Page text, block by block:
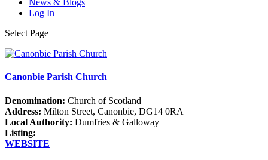
News & Blogs
Log In
Select Page
Canonbie Parish Church
Denomination: Church of Scotland
Address: Milton Street, Canonbie, DG14 0RA
Local Authority: Dumfries & Galloway
Listing:
WEBSITE